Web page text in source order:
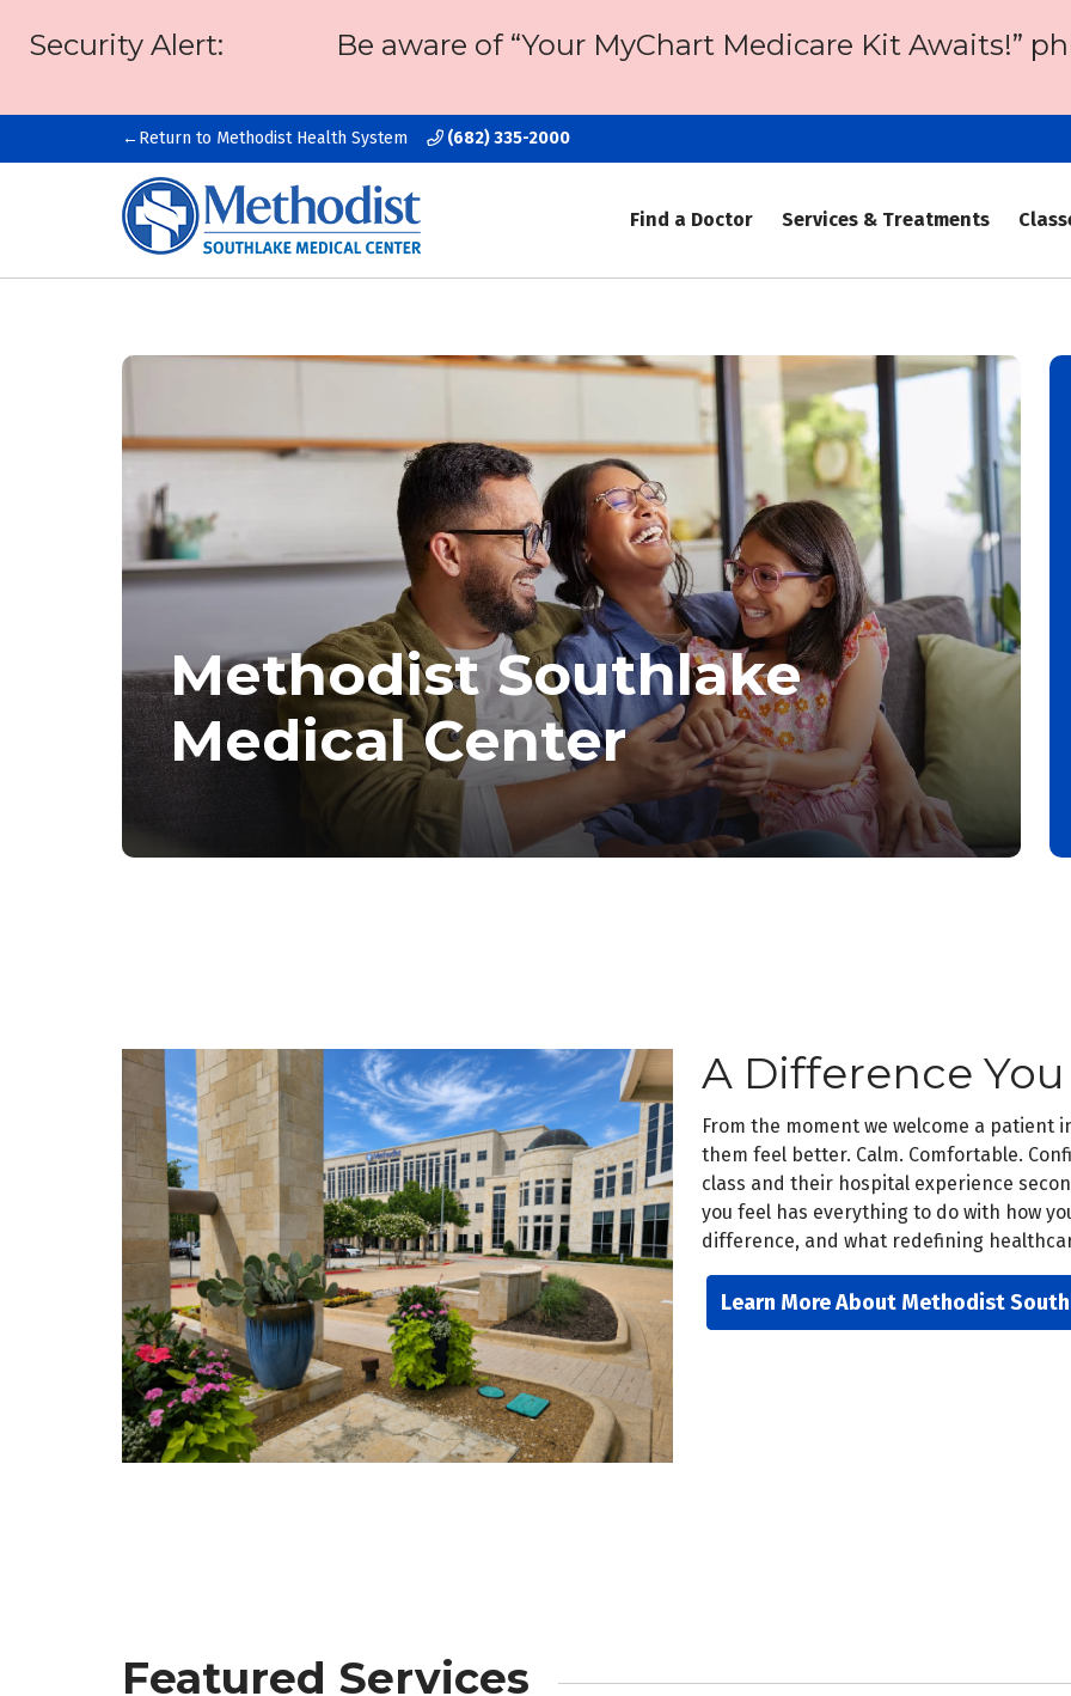
Security Alert: Be aware of “Your MyChart Medicare Kit Awaits!”
Return to Methodist Health System (682) 335-2000
Find a Doctor Services & Treatments
Methodist Southlake
Medical Center
A Difference You
From the moment we welcome a patient
them feel better. Calm. Comfortable.
class and their hospital experience
you feel has everything to do with how
difference, and what redefining
Learn More About Methodist
Featured Services